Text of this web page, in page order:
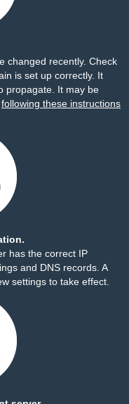
changed recently. Check
is set up correctly. It
propagate. It may be
following these instructions
has the correct IP
and DNS records. A
settings to take effect.